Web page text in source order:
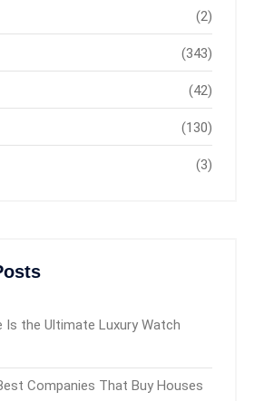
(2)
(343)
(42)
(130)
(3)
Is the Ultimate Luxury Watch
Companies That Buy Houses